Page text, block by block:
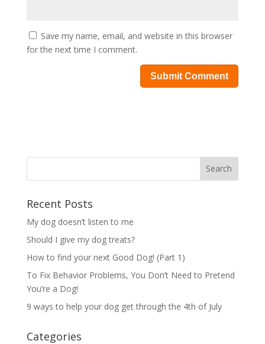
Save my name, email, and website in this browser
for the next time I comment.
Recent Posts
My dog doesn’t listen to me
Should I give my dog treats?
How to find your next Good Dog! (Part 1)
To Fix Behavior Problems, You Don’t Need to Pretend
You’re a Dog!
9 ways to help your dog get through the 4th of July
Categories